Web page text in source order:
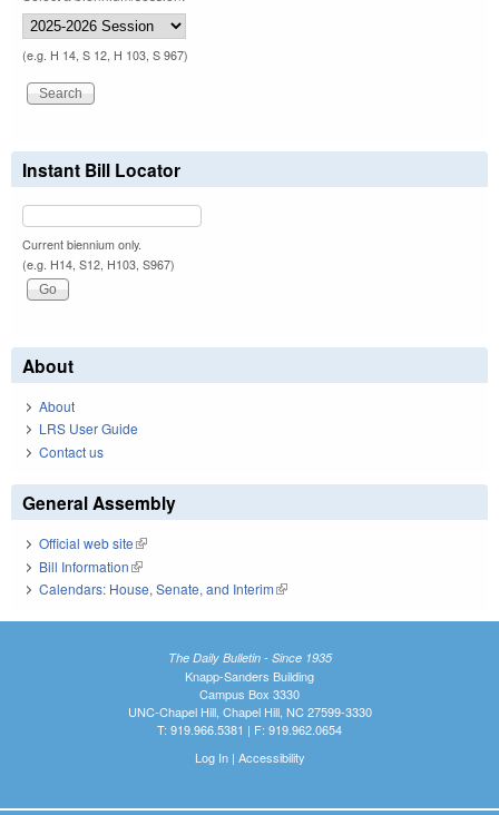
(e.g. H 14, S 12, H 103, S 967)
Instant Bill Locator
Current biennium only.
(e.g. H14, S12, H103, S967)
About
About
LRS User Guide
Contact us
General Assembly
Official web site(link is external)
Bill Information(link is external)
Calendars: House, Senate, and Interim(link is external)
The Daily Bulletin - Since 1935
Knapp-Sanders Building
Campus Box 3330
UNC-Chapel Hill, Chapel Hill, NC 27599-3330
T: 919.966.5381 | F: 919.962.0654
Log In| Accessibility